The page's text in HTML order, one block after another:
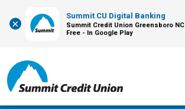
×
Summit CU Digital Banking
Summit Credit Union Greensboro NC
Free - In Google Play